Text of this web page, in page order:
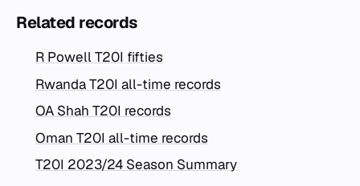
Related records
R Powell T20I fifties
Rwanda T20I all-time records
OA Shah T20I records
Oman T20I all-time records
T20I 2023/24 Season Summary